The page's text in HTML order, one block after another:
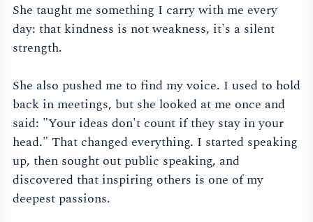
She taught me something I carry with me every
day: that kindness is not weakness, it's a silent
strength.
She also pushed me to find my voice. I used to hold
back in meetings, but she looked at me once and
said: "Your ideas don't count if they stay in your
head." That changed everything. I started speaking
up, then sought out public speaking, and
discovered that inspiring others is one of my
deepest passions.